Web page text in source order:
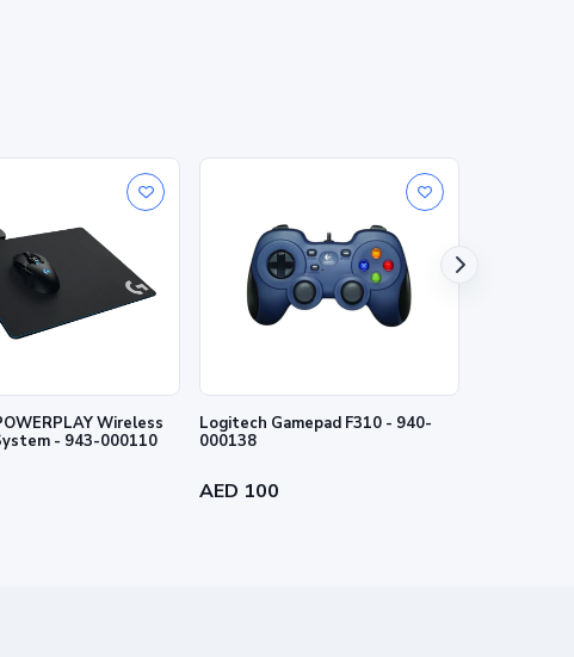
Wireless
- 943-000110
Logitech Gamepad F310 - 940-
000138
AED 100